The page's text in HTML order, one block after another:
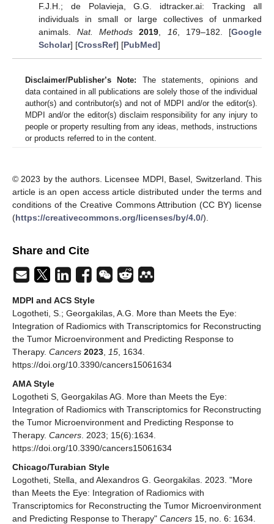
F.J.H.; de Polavieja, G.G. idtracker.ai: Tracking all
individuals in small or large collectives of unmarked
animals.Nat. Methods 2019 16, 179–182. [Google
Scholar] [CrossRef] [PubMed]
Disclaimer/Publisher’s Note: The statements, opinions and
data contained in all publications are solely those of the individual
author(s) and contributor(s) and not of MDPI and/or the editor(s).
MDPI and/or the editor(s) disclaim responsibility for any injury to
people or property resulting from any ideas, methods, instructions
or products referred to in the content.
© 2023 by the authors. Licensee MDPI, Basel, Switzerland. This
article is an open access article distributed under the terms and
conditions of the Creative Commons Attribution (CC BY) license
(https://creativecommons.org/licenses/by/4.0/).
Share and Cite
MDPI and ACS Style
Logotheti, S.; Georgakilas, A.G. More than Meets the Eye:
Integration of Radiomics with Transcriptomics for Reconstructing
the Tumor Microenvironment and Predicting Response to
Therapy. Cancers 2023 15 , 1634.
https://doi.org/10.3390/cancers15061634
AMA Style
Logotheti S, Georgakilas AG. More than Meets the Eye:
Integration of Radiomics with Transcriptomics for Reconstructing
the Tumor Microenvironment and Predicting Response to
Therapy. Cancers . 2023; 15(6):1634.
https://doi.org/10.3390/cancers15061634
Chicago/Turabian Style
Logotheti, Stella, and Alexandros G. Georgakilas. 2023. "More
than Meets the Eye: Integration of Radiomics with
Transcriptomics for Reconstructing the Tumor Microenvironment
and Predicting Response to Therapy" Cancers 15, no. 6: 1634.